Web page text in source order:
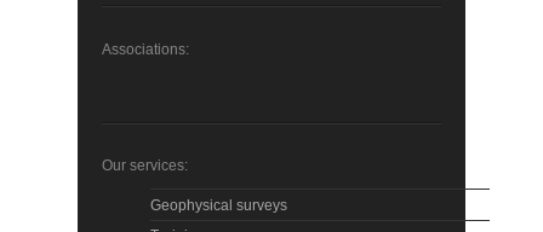
Associations:
Our services:
Geophysical surveys